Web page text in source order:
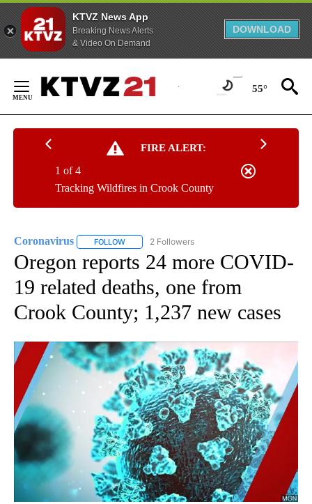
KTVZ News App
Breaking News Alerts
& Video On Demand
DOWNLOAD
Content
55°
FIRE ALERT:
Tracking Wildfires in Crook County
1 of 4
Coronavirus FOLLOW FOLLOW "CORONAVIRUS" TO RECEIVE
2 Followers
Oregon reports 24 more COVID-
19 related deaths, one from
Crook County; 1,237 new cases